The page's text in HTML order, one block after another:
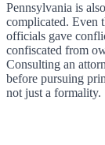
Pennsylvania is
complicated. Even
officials gave
confiscated from
Consulting an
before pursuing
not just a formality.